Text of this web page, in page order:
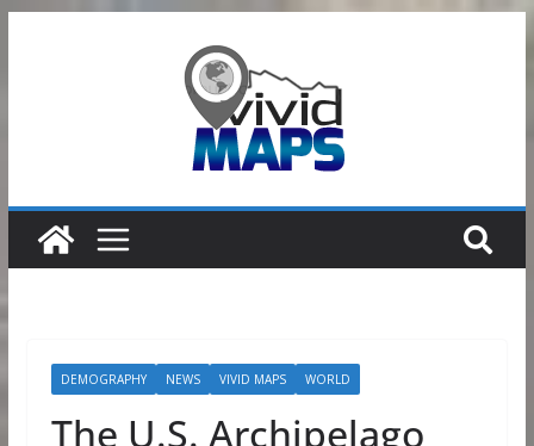
DEMOGRAPHY NEWS VIVID MAPS WORLD
The U.S. Archipelago